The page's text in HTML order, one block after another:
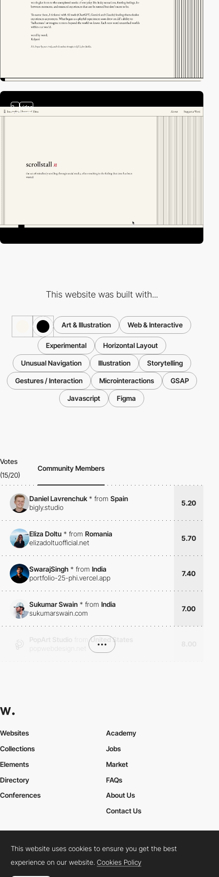
2 video
This website was built with...
Art & Illustration Web & Interactive
Experimental Horizontal Layout
Unusual Navigation Illustration Storytelling
Gestures / Interaction Microinteractions GSAP
Javascript Figma
Votes
(15/20)
Community Members
Daniel Lavrenchuk* from Spain
bigly.studio
5.20
Eliza Doltu * from Romania
elizadoltuofficial.net
5.70
SwarajSingh * from India
portfolio-25-phi.vercel.app
7.40
Sukumar Swain * from India
sukumarswain.com
7.00
United States
•••
Websites
Collections
Elements
Academy
Jobs
Market
Directory
Conferences
FAQs
About Us
Contact Us
Cookies PolicyLegal TermsPrivacy Policy
Connect: InstagramLinkedInTwitterFacebookYouTube
This website uses cookies to ensure you get the best
experience on our website.Cookies Policy